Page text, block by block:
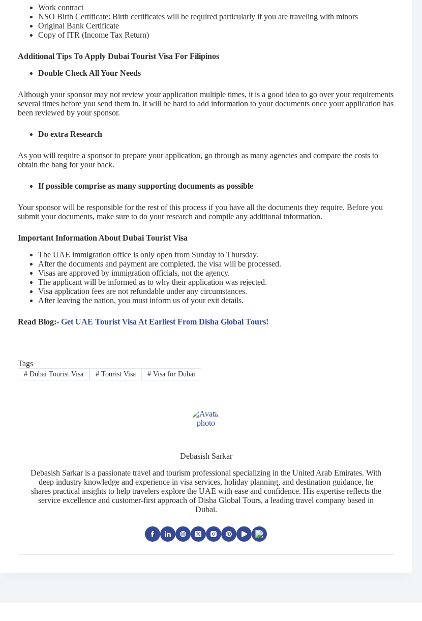
Work contract
NSO Birth Certificate: Birth certificates will be required particularly if you are traveling with minors
Original Bank Certificate
Copy of ITR (Income Tax Return)
Additional Tips To Apply Dubai Tourist Visa For Filipinos
Double Check All Your Needs
Although your sponsor may not review your application multiple times, it is a good idea to go over your requirements
several times before you send them in. It will be hard to add information to your documents once your application has
been reviewed by your sponsor.
Do extra Research
As you will require a sponsor to prepare your application, go through as many agencies and compare the costs to
obtain the bang for your back.
If possible comprise as many supporting documents as possible
Your sponsor will be responsible for the rest of this process if you have all the documents they require. Before you
submit your documents, make sure to do your research and compile any additional information.
Important Information About Dubai Tourist Visa
The UAE immigration office is only open from Sunday to Thursday.
After the documents and payment are completed, the visa will be processed.
Visas are approved by immigration officials, not the agency.
The applicant will be informed as to why their application was rejected.
Visa application fees are not refundable under any circumstances.
After leaving the nation, you must inform us of your exit details.
Read Blog:- Get UAE Tourist Visa At Earliest From Disha Global Tours!
Tags
#Dubai Tourist Visa #Tourist Visa # Visa for Dubai
Debasish Sarkar
Debasish Sarkar is a passionate travel and tourism professional specializing in the United Arab Emirates. With
deep industry knowledge and experience in visa services, holiday planning, and destination guidance, he
shares practical insights to help travelers explore the UAE with ease and confidence. His expertise reflects the
service excellence and customer-first approach of Disha Global Tours, a leading travel company based in
Dubai.